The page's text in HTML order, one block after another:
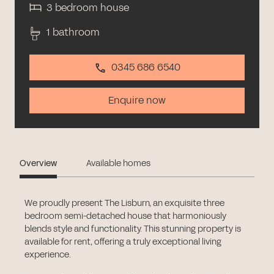
3 bedroom house
1 bathroom
0345 686 6540
Enquire now
Overview Available homes
We proudly present The Lisburn, an exquisite three
bedroom semi-detached house that harmoniously
blends style and functionality. This stunning property is
available for rent, offering a truly exceptional living
experience.